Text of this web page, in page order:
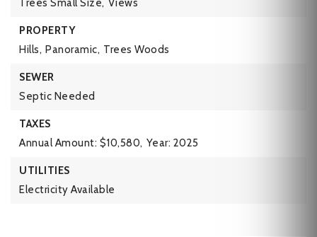
Trees Small Size, Views
PROPERTY
Hills, Panoramic, Trees Woods
SEWER
Septic Needed
TAXES
Annual Amount: $10,580, Year: 2025
UTILITIES
Electricity Available